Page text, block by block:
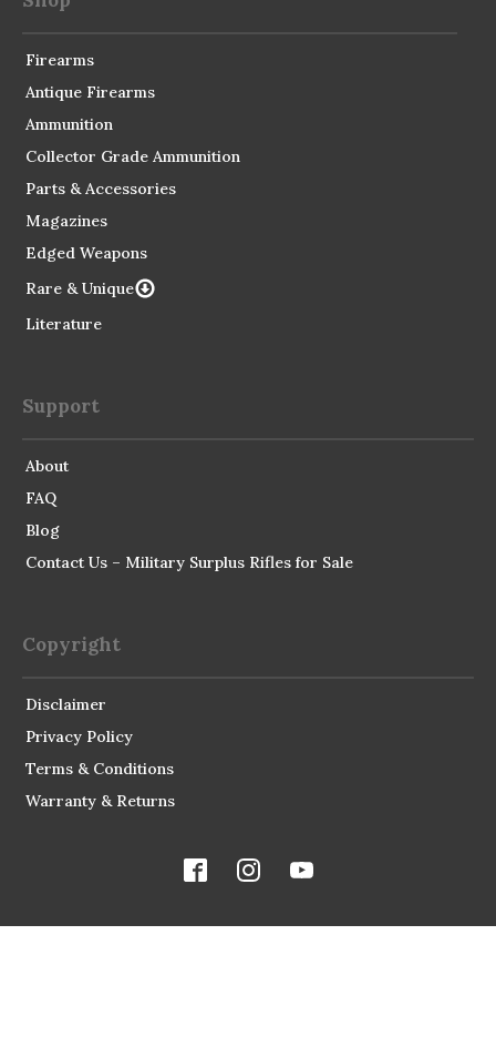
Firearms
Antique Firearms
Ammunition
Collector Grade Ammunition
Parts & Accessories
Magazines
Edged Weapons
Rare & Unique
Literature
Support
About
FAQ
Blog
Contact Us – Military Surplus Rifles for Sale
Copyright
Disclaimer
Privacy Policy
Terms & Conditions
Warranty & Returns